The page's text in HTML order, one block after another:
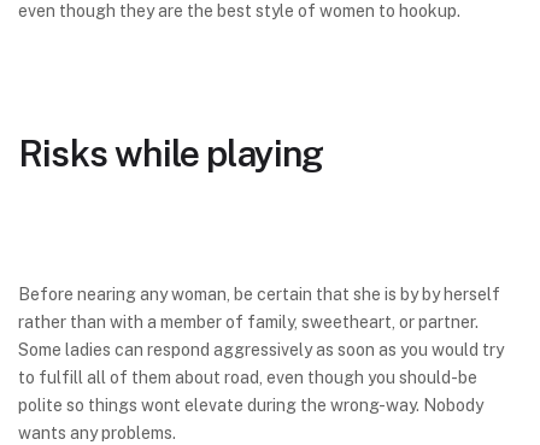
even though they are the best style of women to hookup.
Risks while playing
Before nearing any woman, be certain that she is by by herself
rather than with a member of family, sweetheart, or partner.
Some ladies can respond aggressively as soon as you would try
to fulfill all of them about road, even though you should-be
polite so things wont elevate during the wrong-way. Nobody
wants any problems.